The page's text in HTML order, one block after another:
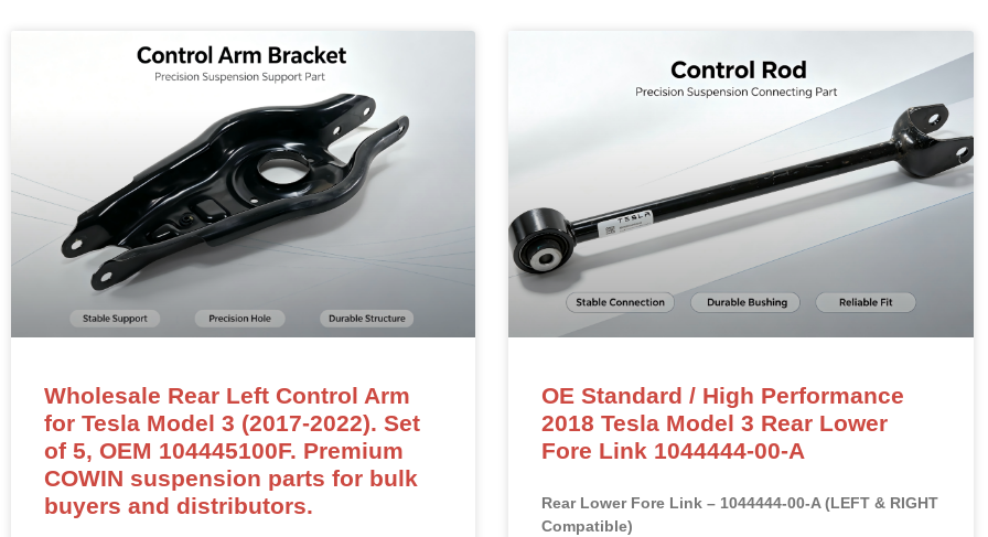
Wholesale Rear Left Control Arm
for Tesla Model 3 (2017-2022). Set
of 5, OEM 104445100F. Premium
COWIN suspension parts for bulk
buyers and distributors.
OE Standard / High Performance
2018 Tesla Model 3 Rear Lower
Fore Link 1044444-00-A
Rear Lower Fore Link – 1044444-00-A (LEFT & RIGHT
Compatible)